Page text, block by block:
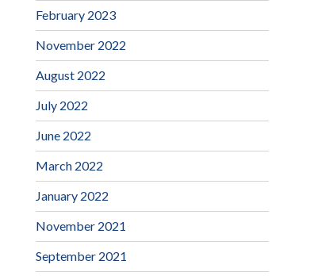
February 2023
November 2022
August 2022
July 2022
June 2022
March 2022
January 2022
November 2021
September 2021